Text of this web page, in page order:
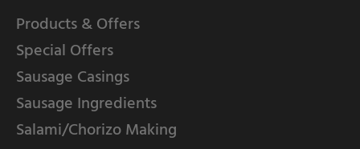
Products & Offers
Special Offers
Sausage Casings
Sausage Ingredients
Salami/Chorizo Making